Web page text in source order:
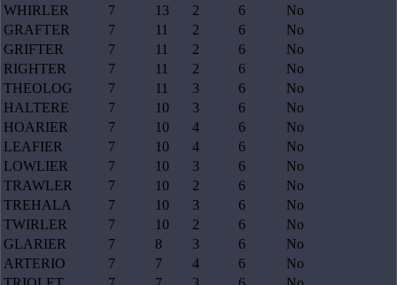
WHIRLER
7 13 2 6
No
GRAFTER
7 11 2 6
No
GRIFTER
7 11 2 6
No
RIGHTER
7 11 2 6
No
THEOLOG
7 11 3 6
No
HALTERE
7 10 3 6
No
HOARIER
7 10 4 6
No
LEAFIER
7 10 4 6
No
LOWLIER
7 10 3 6
No
TRAWLER
7 10 2 6
No
TREHALA
7 10 3 6
No
TWIRLER
7 10 2 6
No
GLARIER
7 8 3 6
No
ARTERIO
7 7 4 6
No